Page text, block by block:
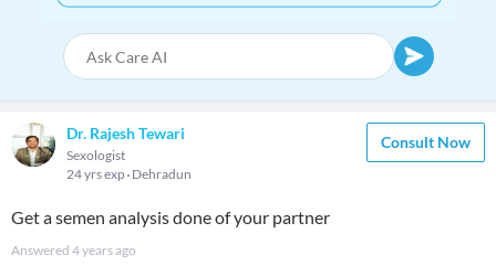
Dr. Rajesh Tewari
Sexologist
24 yrs exp Dehradun
Consult Now
Get a semen analysis done of your partner
Answered 4 years ago